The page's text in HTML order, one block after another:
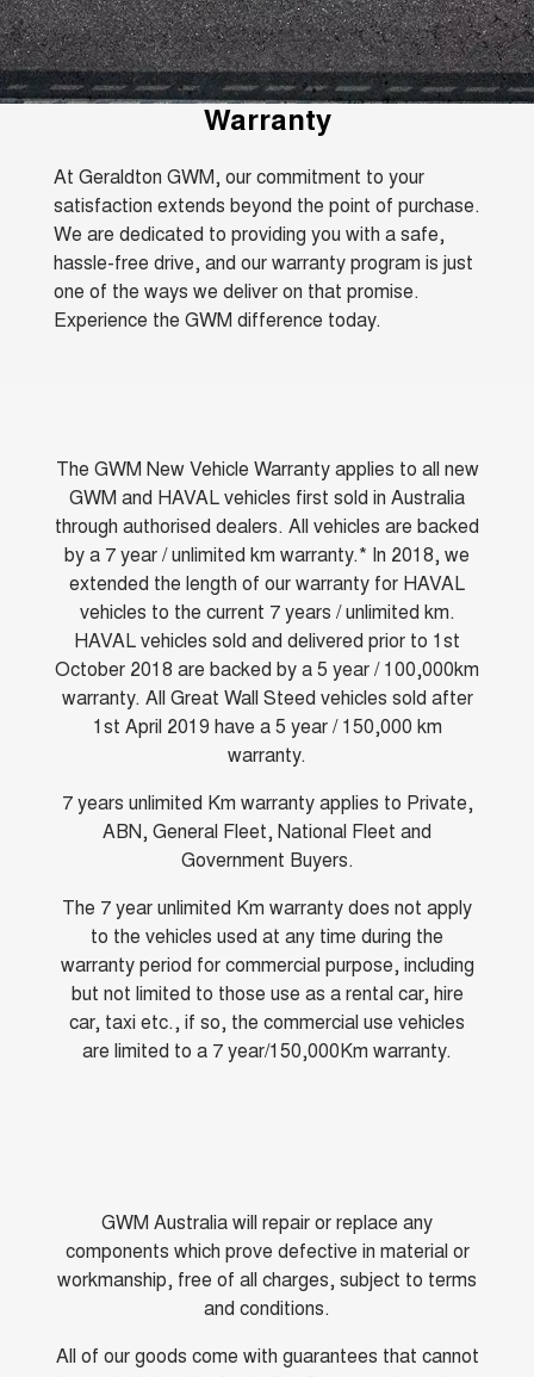
CANNON
DUAL CAB UTE
CANNON ALPHA
HYBRID UTE
ORA ALL NEW ORA 5 SUV
THE ALL NEW EV SUV
CANNON ALPHA 3.0L
DIESEL
COMING SOON
TANK 500 3.0L DIESEL
COMING SOON
SUVS
HAVAL JOLION
SMALL SUV
HAVAL H6
MEDIUM SUV
ALL NEW ORA 5 SUV
UTES
CANNON
DUAL CAB UTE
CANNON ALPHA
HYBRID UTE
HATCHBACKS
ORA
UPCOMING VEHICLES
TANK 500 3.0L DIESEL
COMING SOON
CANNON ALPHA 3.0L
Finance Offers
Trade in & Loyalty Offers
Stock Specials
Warranty
Roadside Assistance
Parts
Accessories
Fleet
Finance
Finance Calculator
Contact Us
About Us
Charging Station
Warranty
At Geraldton GWM, our commitment to your
satisfaction extends beyond the point of purchase.
We are dedicated to providing you with a safe,
hassle-free drive, and our warranty program is just
one of the ways we deliver on that promise.
Experience the GWM difference today.
The GWM New Vehicle Warranty applies to all new
GWM and HAVAL vehicles first sold in Australia
through authorised dealers. All vehicles are backed
by a 7 year / unlimited km warranty.* In 2018, we
extended the length of our warranty for HAVAL
vehicles to the current 7 years / unlimited km.
HAVAL vehicles sold and delivered prior to 1st
October 2018 are backed by a 5 year / 100,000km
warranty. All Great Wall Steed vehicles sold after
1st April 2019 have a 5 year / 150,000 km
warranty.
7 years unlimited Km warranty applies to Private,
ABN, General Fleet, National Fleet and
Government Buyers.
The 7 year unlimited Km warranty does not apply
to the vehicles used at any time during the
warranty period for commercial purpose, including
but not limited to those use as a rental car, hire
car, taxi etc., if so, the commercial use vehicles
are limited to a 7 year/150,000Km warranty.
GWM Australia will repair or replace any
components which prove defective in material or
workmanship, free of all charges, subject to terms
and conditions.
All of our goods come with guarantees that cannot